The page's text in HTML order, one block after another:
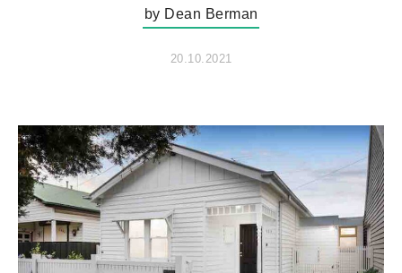
by Dean Berman
20.10.2021